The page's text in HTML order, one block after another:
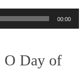
00:00
O Day of